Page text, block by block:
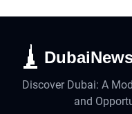
Discover Dubai: A
and